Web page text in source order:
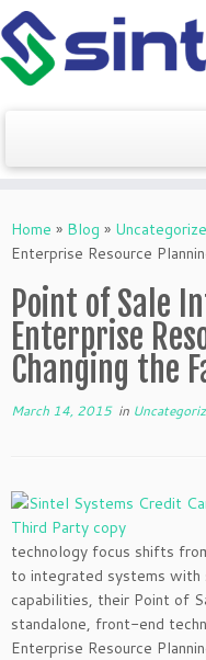
to
content
Home » Blog »
Enterprise Resource
Point of Sale
Enterprise
Changing the
March 14, 2015in
technology focus shifts
to integrated systems with
capabilities, their Point of
standalone, front-end
Enterprise Resource